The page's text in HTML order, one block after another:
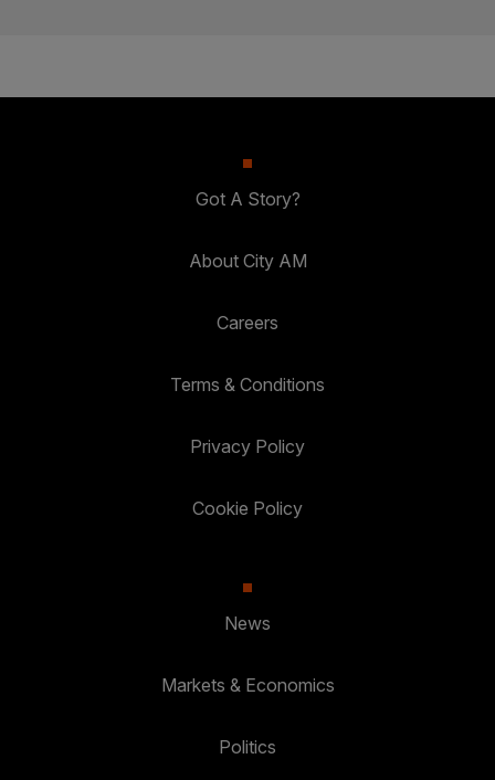
Got A Story?
About City AM
Careers
Terms & Conditions
Privacy Policy
Cookie Policy
News
Markets & Economics
Politics